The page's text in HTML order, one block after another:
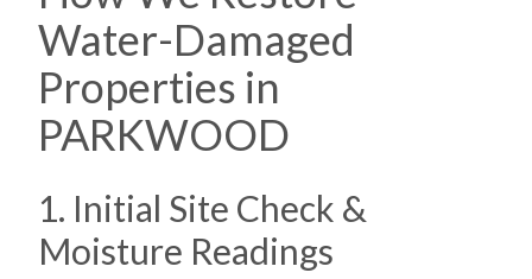
Water-Damaged
Properties in
PARKWOOD
1. Initial Site Check &
Moisture Readings